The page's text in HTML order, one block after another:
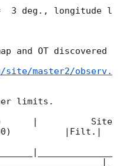
3 deg., longitude l
and OT discovered
master2/observ.
limits.
|          Site
|Filt.|